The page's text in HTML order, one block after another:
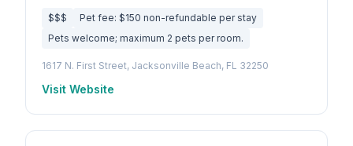
$$$
Pet fee: $150 non-refundable per stay
Pets welcome; maximum 2 pets per room.
1617 N. First Street, Jacksonville Beach, FL 32250
Visit Website